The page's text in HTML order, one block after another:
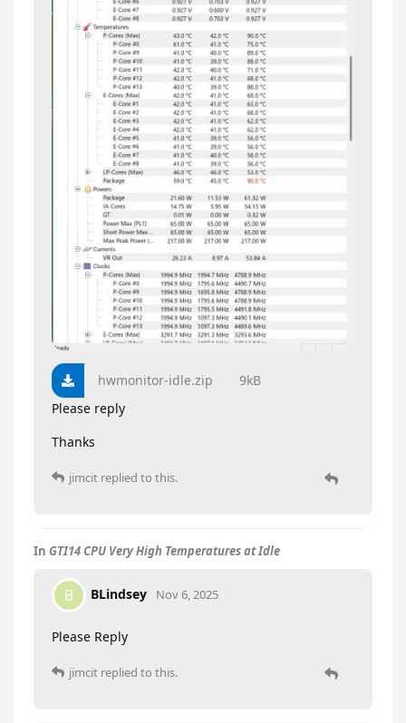
hwmonitor-idle.zip
9kB
Please reply
Thanks
jimcit replied to this.
In GTI14 CPU Very High Temperatures at Idle
B BLindsey Nov 6, 2025
Please Reply
jimcit replied to this.